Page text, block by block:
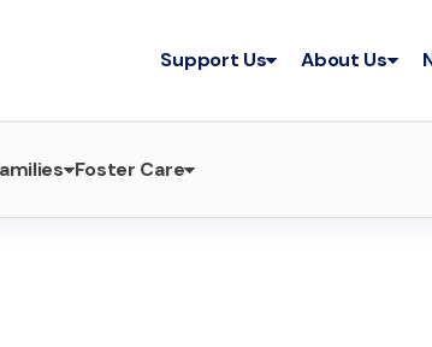
Support Us About Us
Foster Care